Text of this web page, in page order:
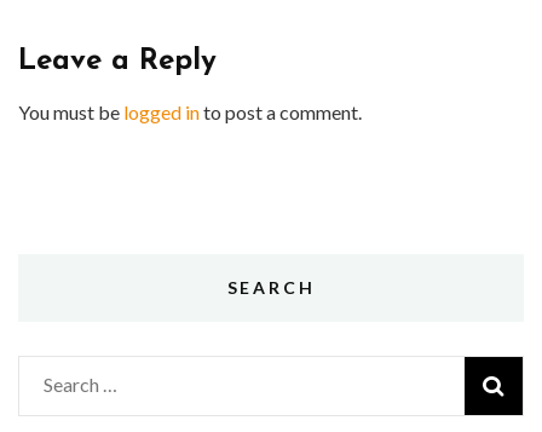
Leave a Reply
You must be logged into post a comment.
SEARCH
Search
for: